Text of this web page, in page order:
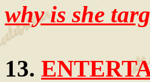
why is she
13.